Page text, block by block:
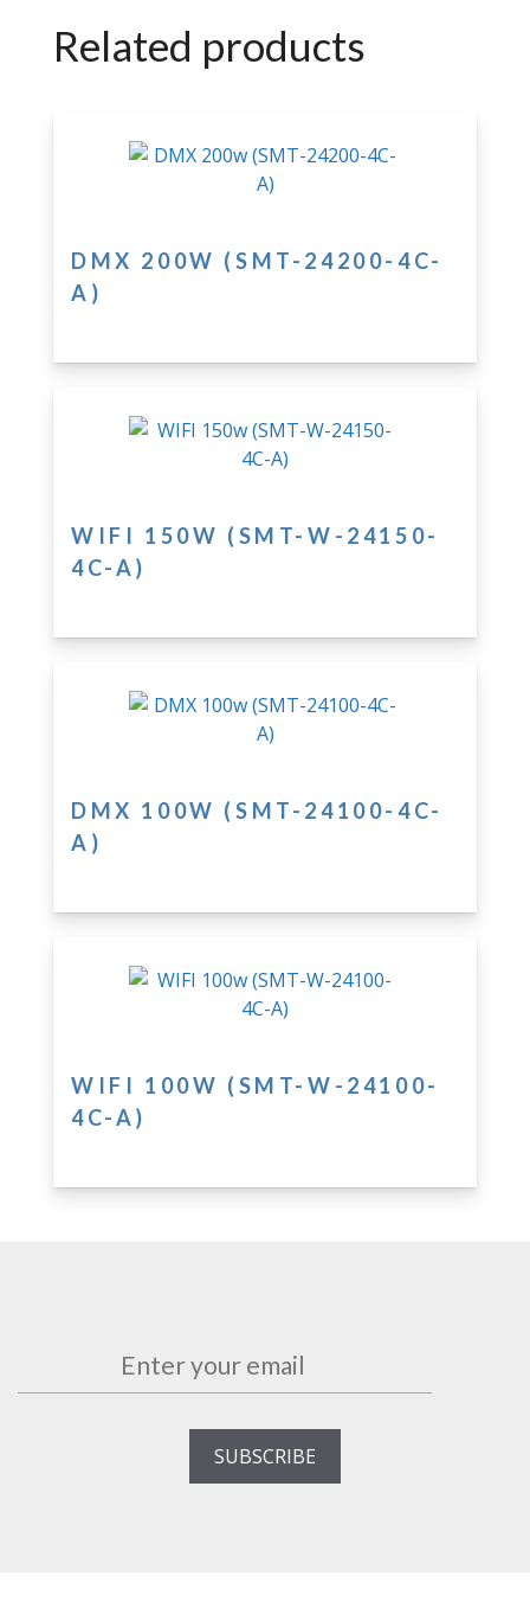
Related products
DMX 200W (SMT-24200-4C-
A)
WIFI 150W (SMT-W-24150-
4C-A)
DMX 100W (SMT-24100-4C-
A)
WIFI 100W (SMT-W-24100-
4C-A)